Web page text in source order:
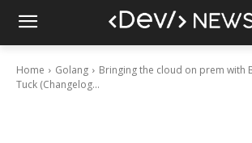
Home Golang
Bringing the cloud on prem with
Tuck (Changelog...